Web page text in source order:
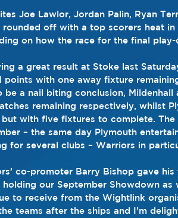
Joe Lawlor, Jordan Palin, Ryan
rounded off with a top scorers heat
on how the race for the final
a great result at Stoke last
points with one away fixture
be a nail biting conclusion,
remaining respectively, whilst
but with five fixtures to complete.
– the same day Plymouth
for several clubs – Warriors in
co-promoter Barry Bishop gave
holding our September Showdown
to receive from the Wightlink
teams after the ships and I’m